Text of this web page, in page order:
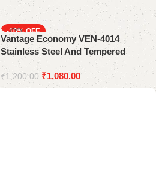
-10%
Vantage Economy VEN-4014
Stainless Steel And Tempered
Glass Bath Shelf
₹1,200.00 ₹1,080.00